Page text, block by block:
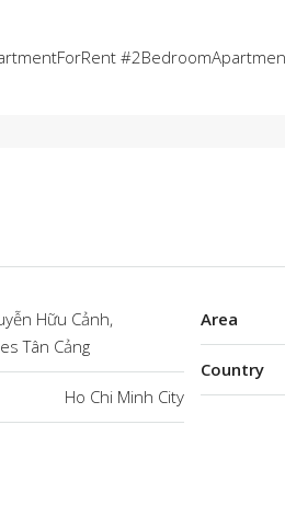
Hữu Cảnh,
Tân Cảng
Ho Chi Minh City
Area
Country